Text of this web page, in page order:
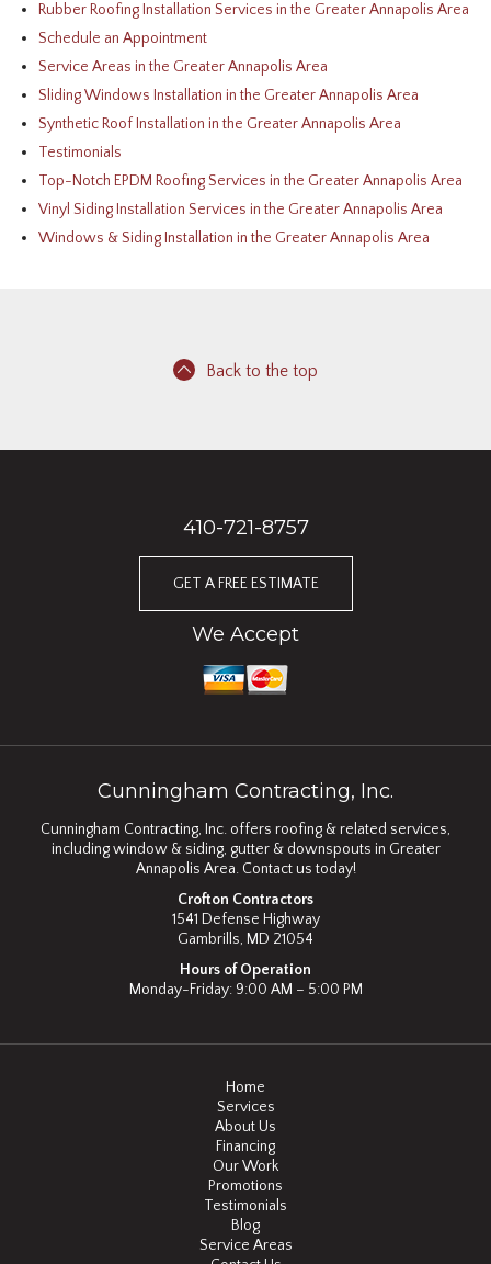
Rubber Roofing Installation Services in the Greater Annapolis Area
Schedule an Appointment
Service Areas in the Greater Annapolis Area
Sliding Windows Installation in the Greater Annapolis Area
Synthetic Roof Installation in the Greater Annapolis Area
Testimonials
Top-Notch EPDM Roofing Services in the Greater Annapolis Area
Vinyl Siding Installation Services in the Greater Annapolis Area
Windows & Siding Installation in the Greater Annapolis Area
Back to the top
410-721-8757
GET A FREE ESTIMATE
We Accept
Cunningham Contracting, Inc.
Cunningham Contracting, Inc. offers roofing & related services,
including window & siding, gutter & downspouts in Greater
Annapolis Area. Contact us today!
Crofton Contractors
1541 Defense Highway
Gambrills, MD 21054
Hours of Operation
Monday-Friday: 9:00 AM – 5:00 PM
Home
Services
About Us
Financing
Our Work
Promotions
Testimonials
Blog
Service Areas